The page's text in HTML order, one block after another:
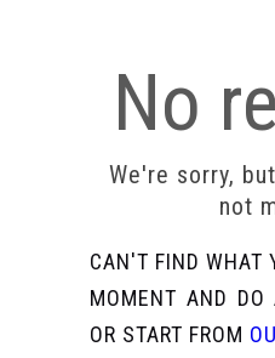
No
We're sorry,
not
CAN'T FIND WHAT
MOMENT AND DO
OR START FROM